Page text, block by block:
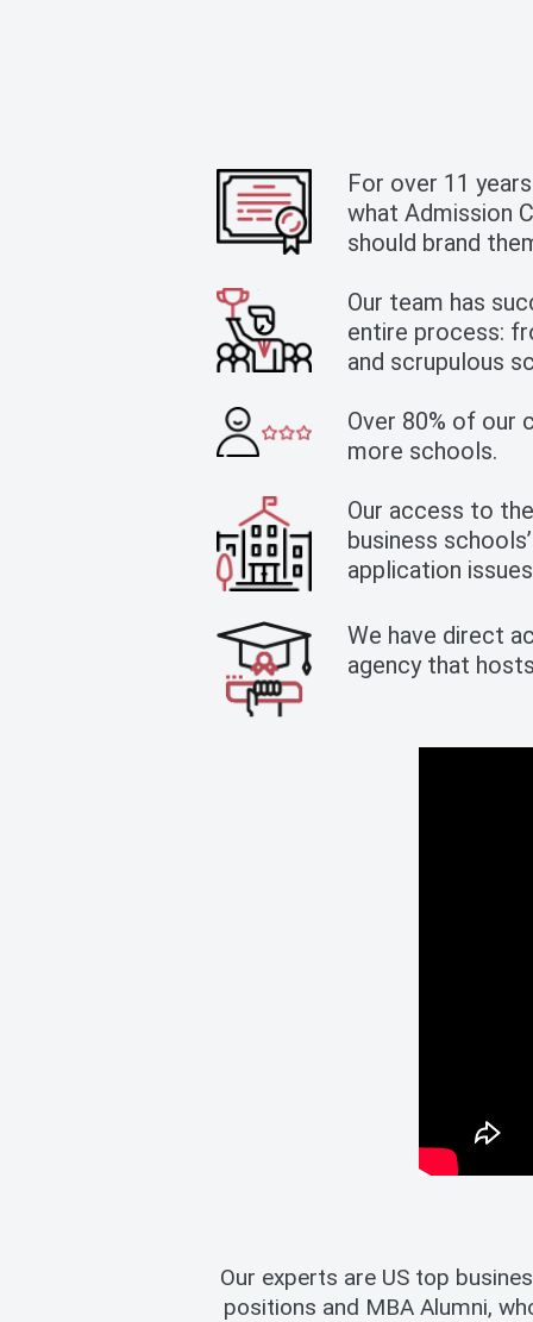
For over 11
what Admission
should brand
Our team has
entire process:
and scrupulous
Over 80% of our
more schools.
Our access to
business
application
We have direct
agency that
Our experts are US top
positions and MBA Alumni,